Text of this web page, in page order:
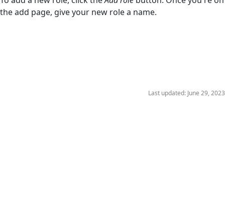
the add page, give your new role a name.
Last updated: June 29, 2023